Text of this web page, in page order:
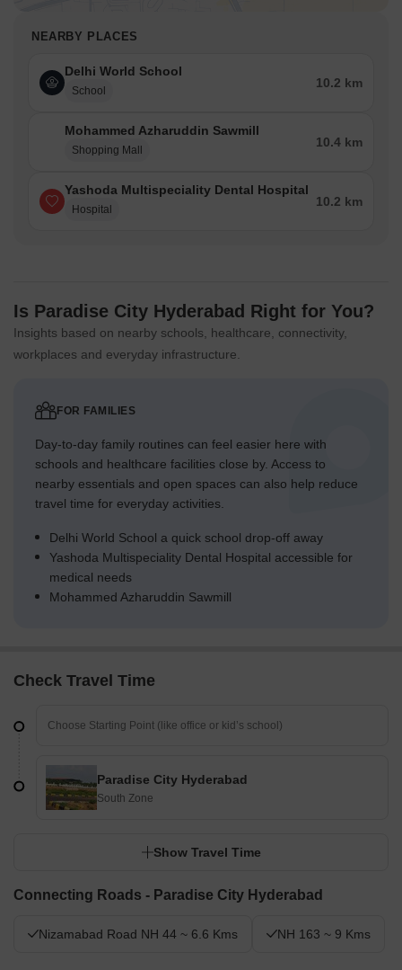
NEARBY PLACES
Delhi World School
School
10.2 km
Mohammed Azharuddin Sawmill
Shopping Mall
10.4 km
Yashoda Multispeciality Dental Hospital
Hospital
10.2 km
Is Paradise City Hyderabad Right for You?
Insights based on nearby schools, healthcare, connectivity,
workplaces and everyday infrastructure.
FOR FAMILIES
Day-to-day family routines can feel easier here with
schools and healthcare facilities close by. Access to
nearby essentials and open spaces can also help reduce
travel time for everyday activities.
Delhi World School a quick school drop-off away
Yashoda Multispeciality Dental Hospital accessible for
medical needs
Mohammed Azharuddin Sawmill
Check Travel Time
Paradise City Hyderabad
South Zone
Show Travel Time
Connecting Roads - Paradise City Hyderabad
Nizamabad Road NH 44 ~ 6.6 Kms NH 163 ~ 9 Kms